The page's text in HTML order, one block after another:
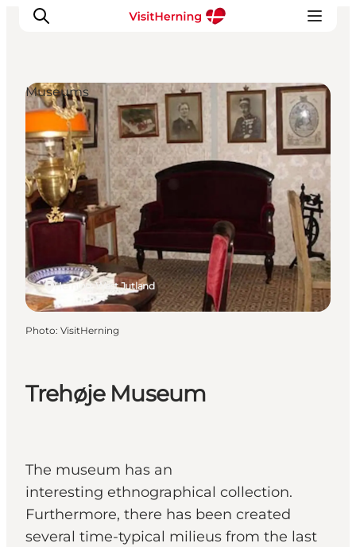
What's on
Eat, drink and shop
Kunstlandet
Things to do
Get around
Sleep well
Book accommodation
Trehøje Museum
The museum has an
interesting ethnographical collection.
Furthermore, there has been created
several time-typical milieus from the last
Herning, West Jutland
Museums
Photo: VisitHerning